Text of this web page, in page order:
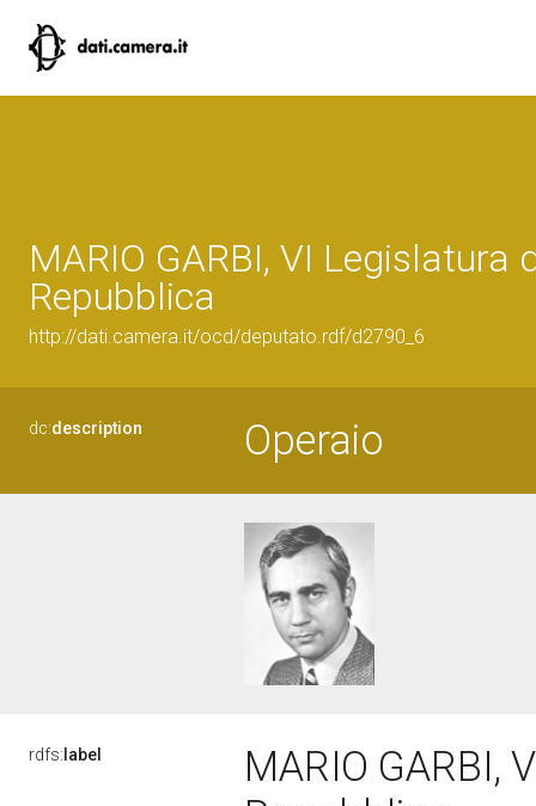
MARIO GARBI, VI Legislatura
Repubblica
http://dati.camera.it/ocd/deputato.rdf/d2790_6
dc:description Operaio
rdfs: label
MARIO GARBI,